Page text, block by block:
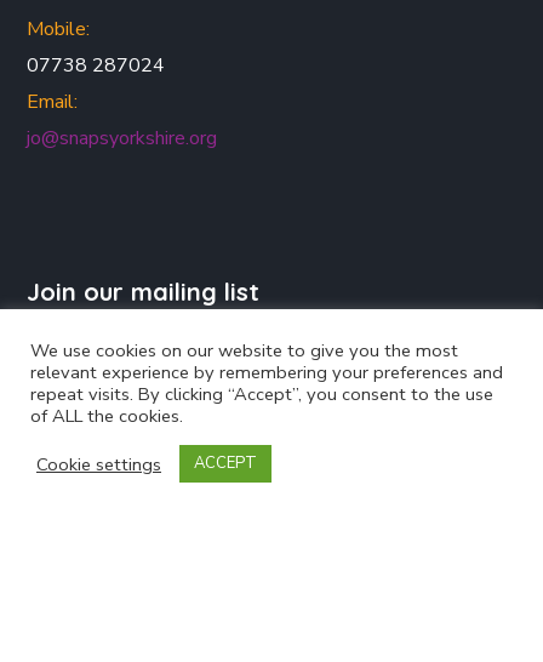
Mobile:
07738 287024
Email:
jo@snapsyorkshire.org
Join our mailing list
Powered by
We use cookies on our website to give you the most
relevant experience by remembering your preferences and
repeat visits. By clicking “Accept”, you consent to the use
of ALL the cookies.
Cookie settings
ACCEPT